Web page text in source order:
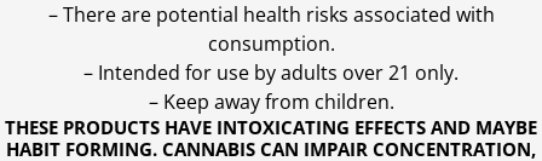
THESE PRODUCTS HAVE INTOXICATING EFFECTS AND MAYBE
HABIT FORMING. CANNABIS CAN IMPAIR CONCENTRATION,
– There are potential health risks associated with
consumption.
– Intended for use by adults over 21 only.
– Keep away from children.